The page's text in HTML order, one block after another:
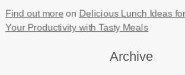
Find out moreon Delicious Lunch Ideas
Your Productivity with Tasty Meals
Archive